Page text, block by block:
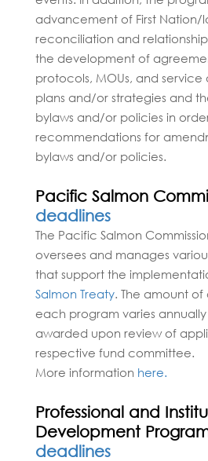
advancement of First
reconciliation and
the development of
protocols, MOUs, and
plans and/or strategies and
bylaws and/or policies in
recommendations for
bylaws and/or policies.
Pacific Salmon
deadlines
The Pacific Salmon
oversees and manages
that support the
Salmon Treaty. The amount
each program varies
awarded upon review of
respective fund committee.
More information here.
Professional and
Development
deadlines